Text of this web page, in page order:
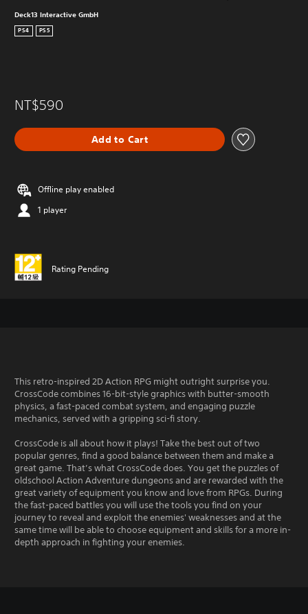
Deck13 Interactive GmbH
PS4 PS5
NT$590
Add to Cart
Offline play enabled
1 player
Rating Pending
This retro-inspired 2D Action RPG might outright surprise you.
CrossCode combines 16-bit-style graphics with butter-smooth
physics, a fast-paced combat system, and engaging puzzle
mechanics, served with a gripping sci-fi story.
CrossCode is all about how it plays! Take the best out of two
popular genres, find a good balance between them and make a
great game. That’s what CrossCode does. You get the puzzles of
oldschool Action Adventure dungeons and are rewarded with the
great variety of equipment you know and love from RPGs. During
the fast-paced battles you will use the tools you find on your
journey to reveal and exploit the enemies' weaknesses and at the
same time will be able to choose equipment and skills for a more in-
depth approach in fighting your enemies.